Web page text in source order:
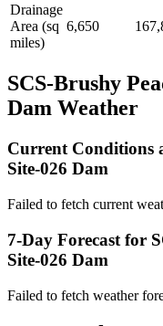
Drainage
Area (sq
miles)
6,650
SCS-Brushy
Dam Weather
Current Conditions
Site-026 Dam
Failed to fetch current
7-Day Forecast for
Site-026 Dam
Failed to fetch weather